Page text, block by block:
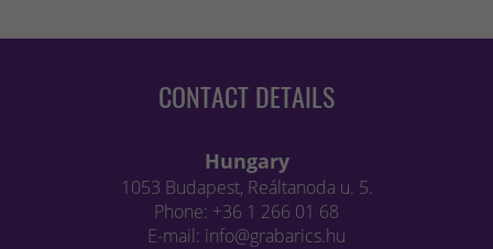
CONTACT DETAILS
Hungary
1053 Budapest, Reáltanoda u. 5.
Phone: +36 1 266 01 68
E-mail: info@grabarics.hu